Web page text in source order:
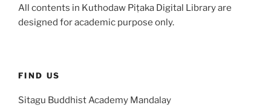
All contents in Kuthodaw Piṭaka Digital Library are
designed for academic purpose only.
FIND US
Sitagu Buddhist Academy Mandalay